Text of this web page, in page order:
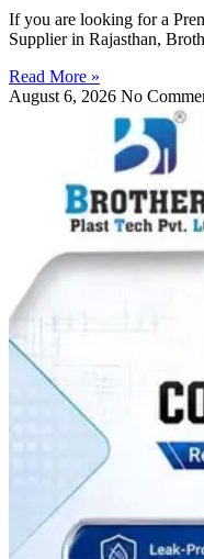
If you are looking for a
Supplier in Rajasthan,
Read More »
August 6, 2026 No